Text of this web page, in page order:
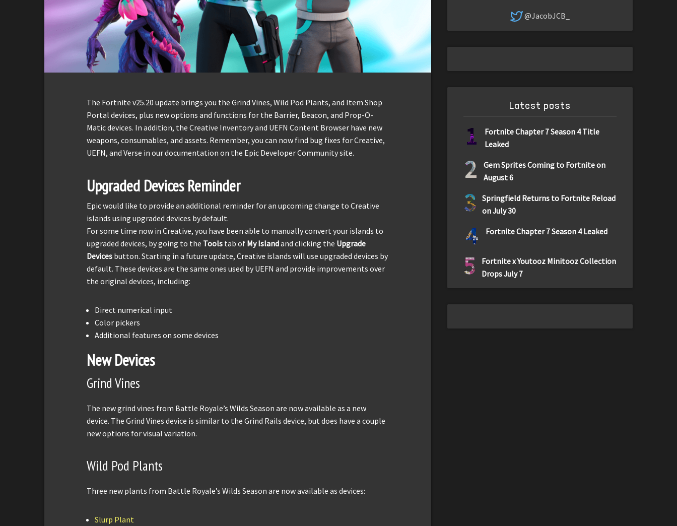
The Fortnite v25.20 update brings you the Grind Vines, Wild Pod Plants, and Item Shop
Portal devices, plus new options and functions for the Barrier, Beacon, and Prop-O-
Matic devices. In addition, the Creative Inventory and UEFN Content Browser have new
weapons, consumables, and assets. Remember, you can now find bug fixes for Creative,
UEFN, and Verse in our documentation on the Epic Developer Community site.
Upgraded Devices Reminder
Epic would like to provide an additional reminder for an upcoming change to Creative
islands using upgraded devices by default.
For some time now in Creative, you have been able to manually convert your islands to
upgraded devices, by going to the Tools tab of My Islandand clicking the Upgrade
Devices button. Starting in a future update, Creative islands will use upgraded devices by
default. These devices are the same ones used by UEFN and provide improvements over
the original devices, including:
Direct numerical input
Color pickers
Additional features on some devices
New Devices
Grind Vines
The new grind vines from Battle Royale’s Wilds Season are now available as a new
device. The Grind Vines device is similar to the Grind Rails device, but does have a couple
new options for visual variation.
Wild Pod Plants
Three new plants from Battle Royale’s Wilds Season are now available as devices:
Slurp Plant
@JacobJCB_
Latest posts
1
Fortnite Chapter 7 Season 4 Title
Leaked
2
Gem Sprites Coming to Fortnite on
August 6
3
Springfield Returns to Fortnite Reload
on July 30
4 Fortnite Chapter 7 Season 4 Leaked
5
Fortnite x Youtooz Minitooz Collection
Drops July 7